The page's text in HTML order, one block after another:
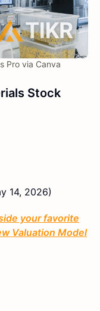
Pro via Canva
Stock
14, 2026)
your favorite
Valuation Model